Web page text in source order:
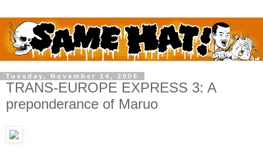
Tuesday, November 14, 2006
TRANS-EUROPE EXPRESS 3: A
preponderance of Maruo